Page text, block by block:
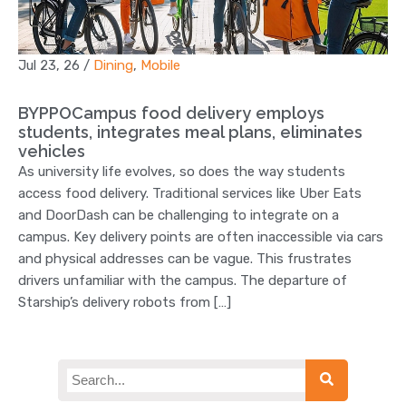
Jul 23, 26 / Dining, Mobile
BYPPOCampus food delivery employs
students, integrates meal plans, eliminates
vehicles
As university life evolves, so does the way students
access food delivery. Traditional services like Uber Eats
and DoorDash can be challenging to integrate on a
campus. Key delivery points are often inaccessible via cars
and physical addresses can be vague. This frustrates
drivers unfamiliar with the campus. The departure of
Starship’s delivery robots from […]